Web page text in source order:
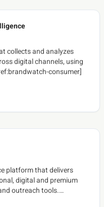
collects and analyzes
digital channels, using
consumer]
platform that delivers
digital and premium
outreach tools.